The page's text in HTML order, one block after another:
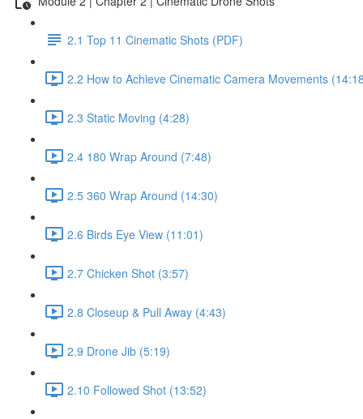
2.1 Top 11 Cinematic Shots (PDF)
2.2 How to Achieve Cinematic Camera Movements
2.3 Static Moving (4:28)
2.4 180 Wrap Around (7:48)
2.5 360 Wrap Around (14:30)
2.6 Birds Eye View (11:01)
2.7 Chicken Shot (3:57)
2.8 Closeup & Pull Away (4:43)
2.9 Drone Jib (5:19)
2.10 Followed Shot (13:52)